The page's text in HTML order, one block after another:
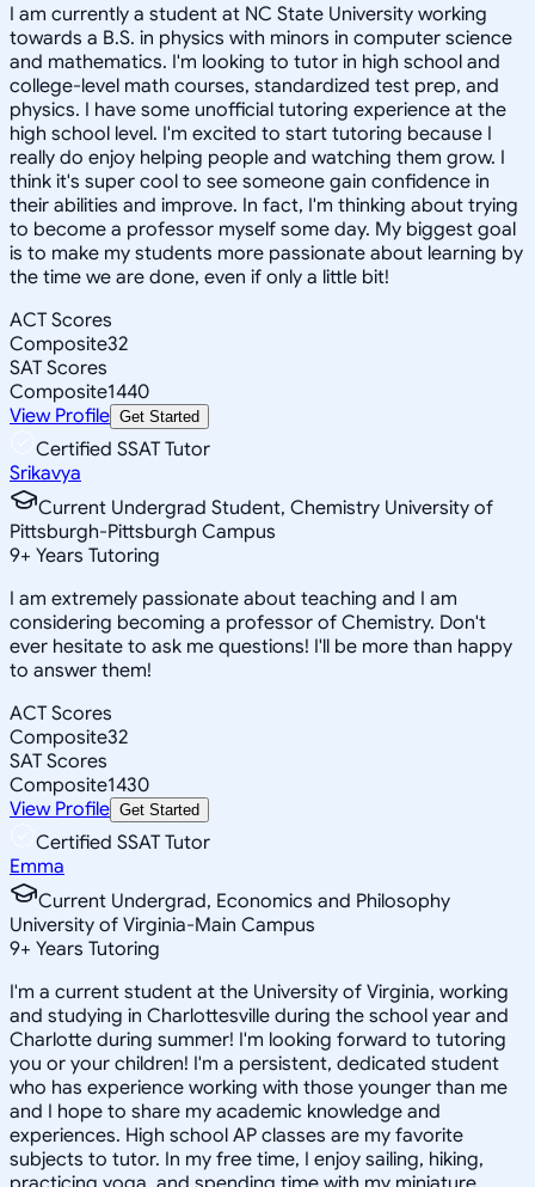
I am currently a student at NC State University working
towards a B.S. in physics with minors in computer science
and mathematics. I'm looking to tutor in high school and
college-level math courses, standardized test prep, and
physics. I have some unofficial tutoring experience at the
high school level. I'm excited to start tutoring because I
really do enjoy helping people and watching them grow. I
think it's super cool to see someone gain confidence in
their abilities and improve. In fact, I'm thinking about trying
to become a professor myself some day. My biggest goal
is to make my students more passionate about learning by
the time we are done, even if only a little bit!
ACT Scores
Composite32
SAT Scores
Composite1440
View Profile Get Started
Certified SSAT Tutor
Srikavya
Current Undergrad Student, Chemistry University of
Pittsburgh-Pittsburgh Campus
9+ Years Tutoring
I am extremely passionate about teaching and I am
considering becoming a professor of Chemistry. Don't
ever hesitate to ask me questions! I'll be more than happy
to answer them!
ACT Scores
Composite32
SAT Scores
Composite1430
View Profile Get Started
Certified SSAT Tutor
Emma
Current Undergrad, Economics and Philosophy
University of Virginia-Main Campus
9+ Years Tutoring
I'm a current student at the University of Virginia, working
and studying in Charlottesville during the school year and
Charlotte during summer! I'm looking forward to tutoring
you or your children! I'm a persistent, dedicated student
who has experience working with those younger than me
and I hope to share my academic knowledge and
experiences. High school AP classes are my favorite
subjects to tutor. In my free time, I enjoy sailing, hiking,